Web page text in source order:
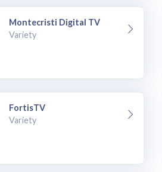
Montecristi Digital TV
Variety
FortisTV
Variety